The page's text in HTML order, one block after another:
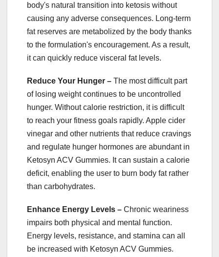
body's natural transition into ketosis without
causing any adverse consequences. Long-term
fat reserves are metabolized by the body thanks
to the formulation's encouragement. As a result,
it can quickly reduce visceral fat levels.
Reduce Your Hunger – The most difficult part
of losing weight continues to be uncontrolled
hunger. Without calorie restriction, it is difficult
to reach your fitness goals rapidly. Apple cider
vinegar and other nutrients that reduce cravings
and regulate hunger hormones are abundant in
Ketosyn ACV Gummies. It can sustain a calorie
deficit, enabling the user to burn body fat rather
than carbohydrates.
Enhance Energy Levels – Chronic weariness
impairs both physical and mental function.
Energy levels, resistance, and stamina can all
be increased with Ketosyn ACV Gummies.